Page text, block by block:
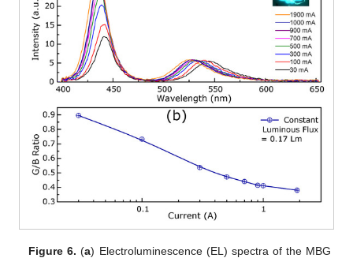
Figure 6. (a) Electroluminescence (EL) spectra of the MBG